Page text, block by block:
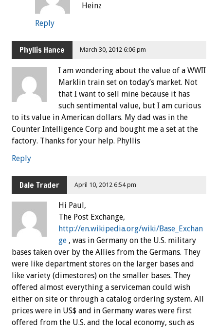
Heinz
Reply
Phyllis Hance March 30, 2012 6:06 pm
I am wondering about the value of a WWII
Marklin train set on today’s market. Not
that I want to sell mine because it has
such sentimental value, but I am curious
to its value in American dollars. My dad was in the
Counter Intelligence Corp and bought me a set at the
factory. Thanks for your help. Phyllis
Reply
Dale Trader April 10, 2012 6:54 pm
Hi Paul,
The Post Exchange,
http://en.wikipedia.org/wiki/Base_Exchan
ge , was in Germany on the U.S. military
bases taken over by the Allies from the Germans. They
were like department stores on the larger bases and
like variety (dimestores) on the smaller bases. They
offered almost everything a serviceman could wish
either on site or through a catalog ordering system. All
prices were in US$ and in Germany wares were first
offered from the U.S. and the local economy, such as